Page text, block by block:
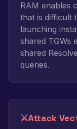
RAM enables
that is difficult
launching
shared TGWs
shared
queries.
⚔️Attack